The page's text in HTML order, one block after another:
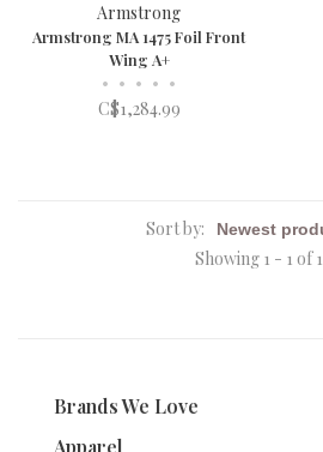
Armstrong
Armstrong MA 1475 Foil Front
Wing A+
• • • • •
C$1,284.99
Sort by:
Showing 1 - 1 of 1
Brands We Love